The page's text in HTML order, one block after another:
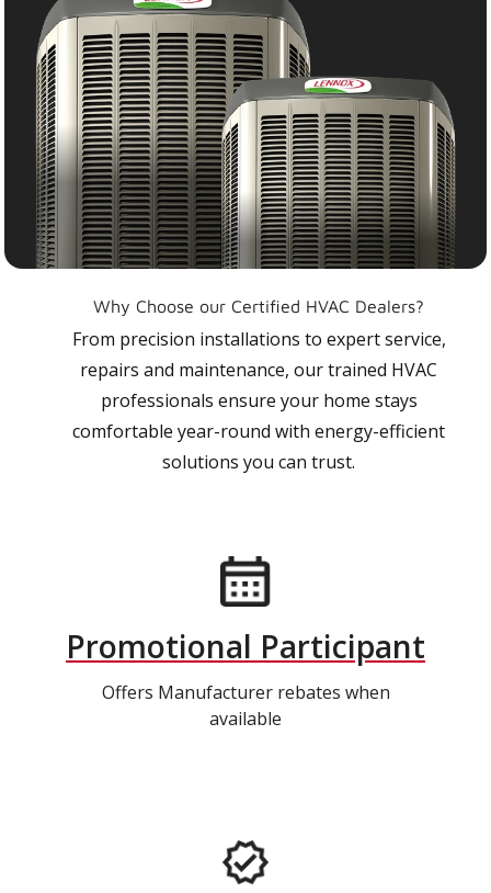
Why Choose our Certified HVAC Dealers?
From precision installations to expert service,
repairs and maintenance, our trained HVAC
professionals ensure your home stays
comfortable year-round with energy-efficient
solutions you can trust.
Promotional Participant
Offers Manufacturer rebates when
available